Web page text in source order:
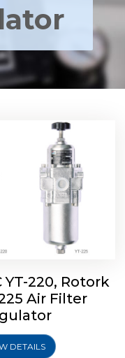
YT-220, Rotork
225 Air Filter
YT-220, Rotork
Air Filter
DETAILS